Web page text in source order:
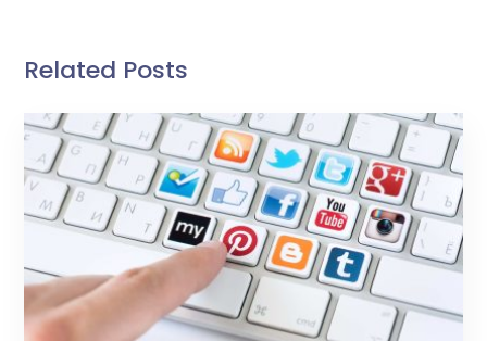
Related Posts